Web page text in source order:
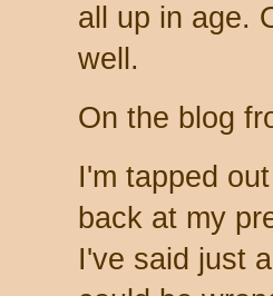
all up in age.
well.
On the blog
I'm tapped
back at my
I've said just